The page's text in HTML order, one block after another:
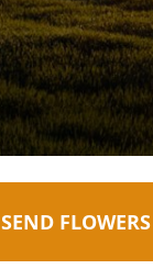
SEND FLOWERS